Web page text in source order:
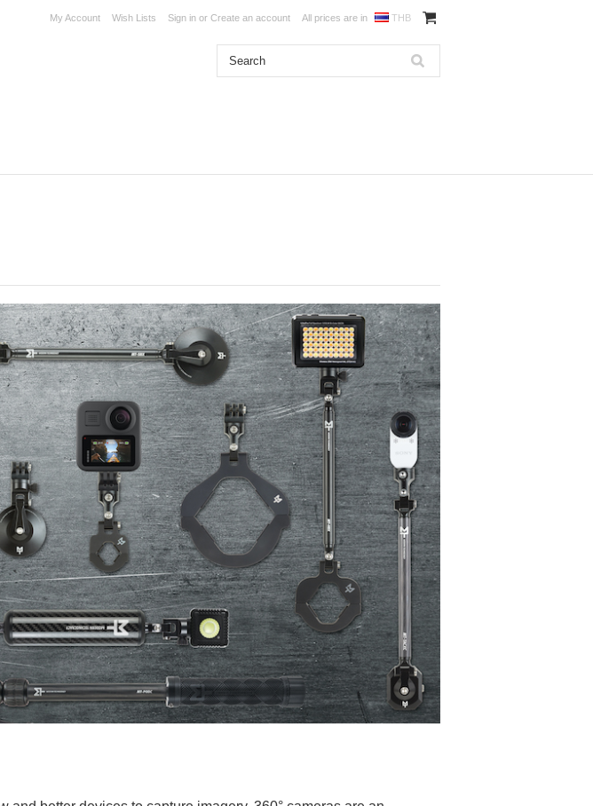
My Account Wish Lists Sign in or Create an account All prices are in THB